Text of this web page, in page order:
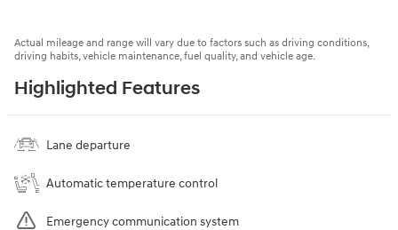
Actual mileage and range will vary due to factors such as driving conditions,
driving habits, vehicle maintenance, fuel quality, and vehicle age.
Highlighted Features
Lane departure
Automatic temperature control
Emergency communication system